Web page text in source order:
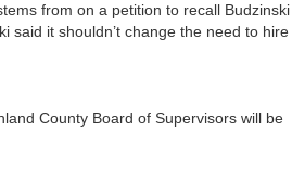
from on a petition to recall Budzinski
said it shouldn’t change the need to hire
County Board of Supervisors will be